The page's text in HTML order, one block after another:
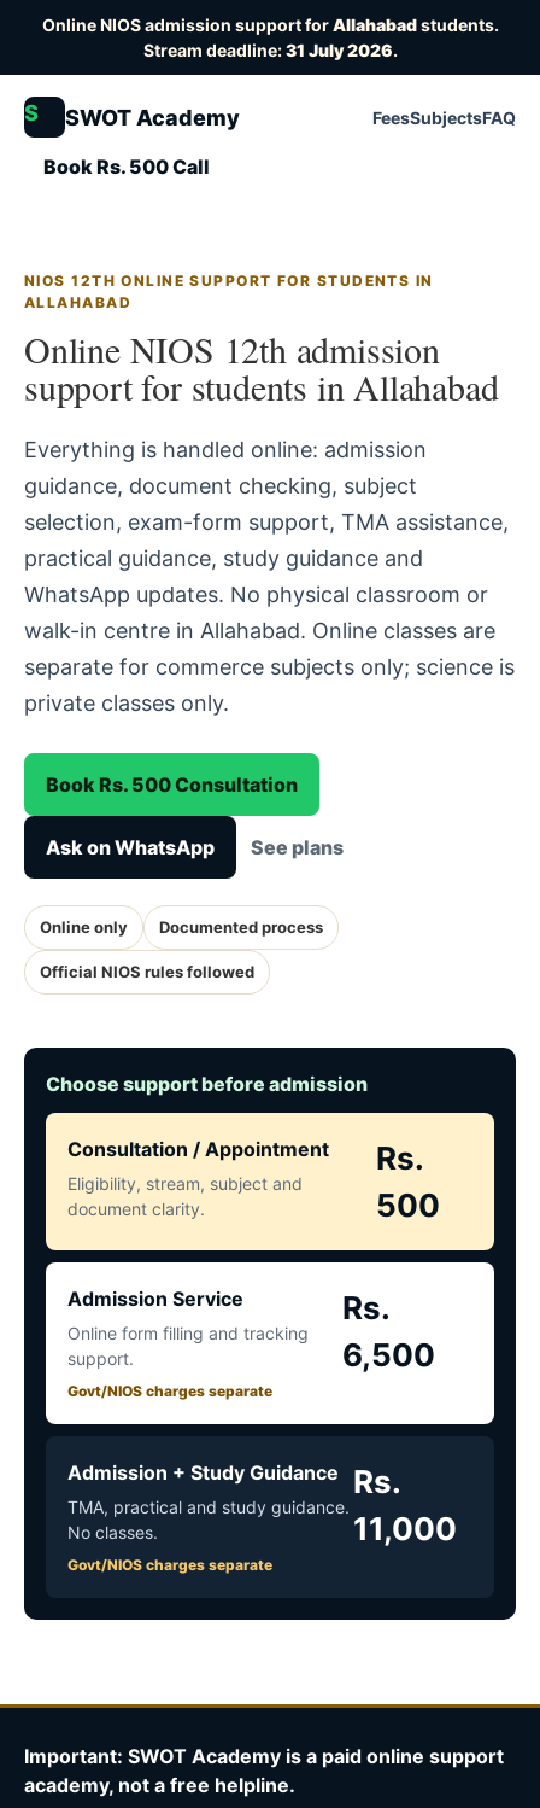
Online NIOS admission support forAllahabadstudents.
Stream deadline:31 July 2026.
S SWOT Academy FeesSubjectsFAQ
Book Rs. 500 Call
NIOS 12TH ONLINE SUPPORT FOR STUDENTS IN
ALLAHABAD
Online NIOS 12th admission
support for students in Allahabad
Everything is handled online: admission
guidance, document checking, subject
selection, exam-form support, TMA assistance,
practical guidance, study guidance and
WhatsApp updates. No physical classroom or
walk-in centre in Allahabad. Online classes are
separate for commerce subjects only; science is
private classes only.
Book Rs. 500 Consultation
Ask on WhatsApp See plans
Online only Documented process
Official NIOS rules followed
Choose support before admission
Consultation / Appointment
Eligibility, stream, subject and
document clarity.
Rs.
500
Admission Service
Online form filling and tracking
support.
Govt/NIOS charges separate
Rs.
6,500
Admission + Study Guidance
TMA, practical and study guidance.
No classes.
Govt/NIOS charges separate
Rs.
11,000
Important: SWOT Academy is a paid online support
academy, not a free helpline.